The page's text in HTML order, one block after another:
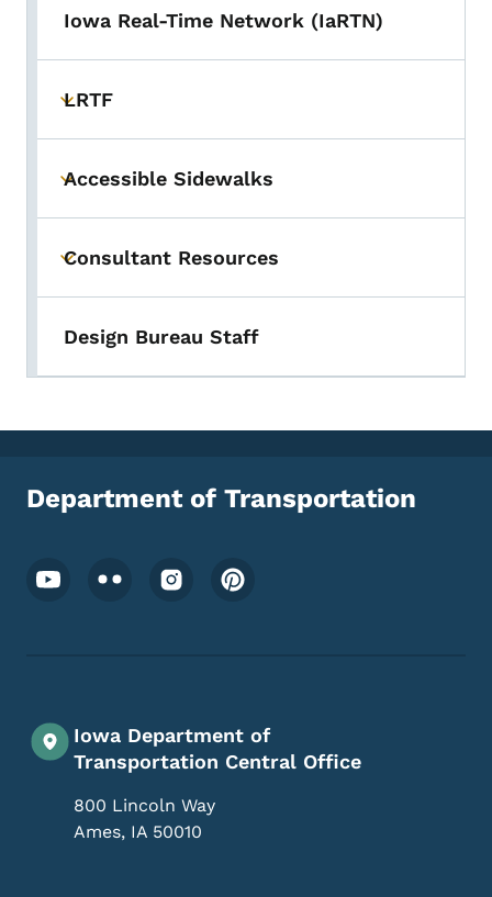
Iowa Real-Time Network (IaRTN)
Toggle submenu
LRTF
Toggle submenu
Accessible Sidewalks
Toggle submenu
Consultant Resources
Design Bureau Staff
Department of Transportation
Footer Social Media Menu
Iowa Department of
Transportation Central Office
800 Lincoln Way
Ames, IA 50010